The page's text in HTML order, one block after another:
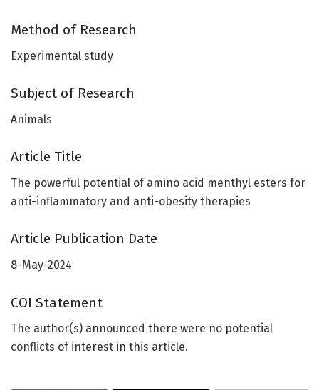
Method of Research
Experimental study
Subject of Research
Animals
Article Title
The powerful potential of amino acid menthyl esters for
anti-inflammatory and anti-obesity therapies
Article Publication Date
8-May-2024
COI Statement
The author(s) announced there were no potential
conflicts of interest in this article.